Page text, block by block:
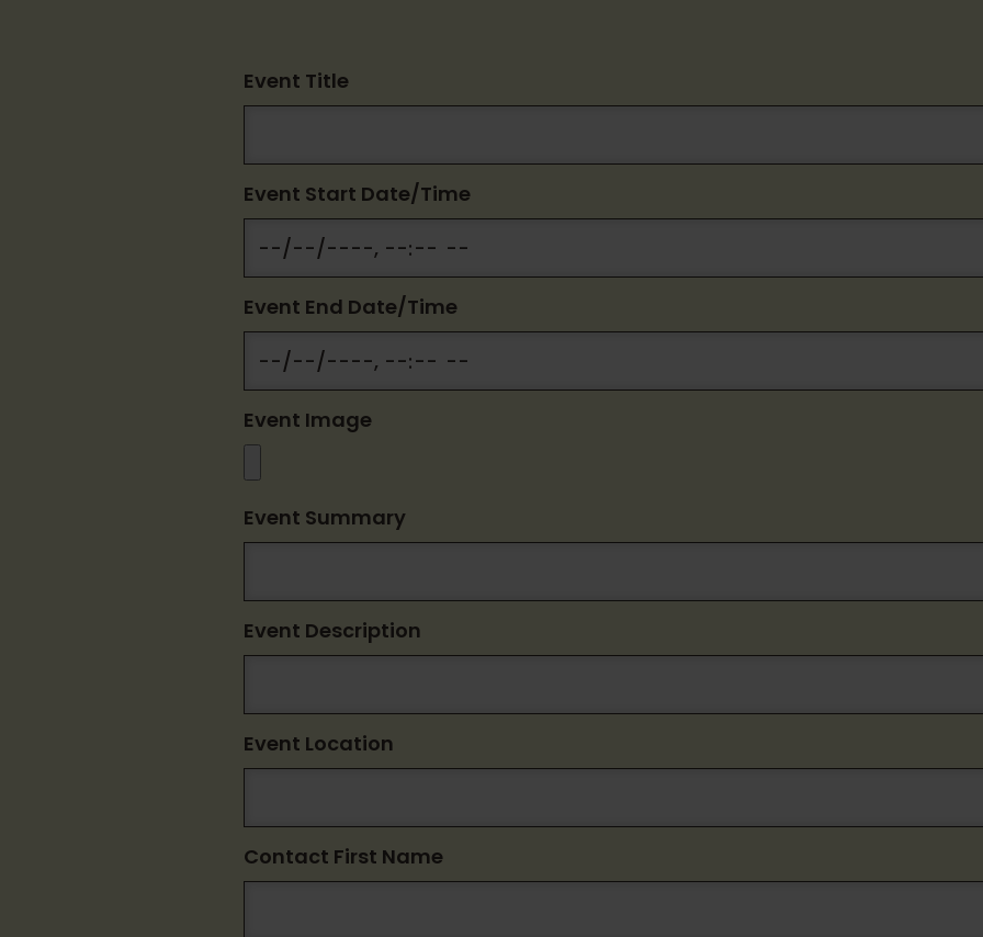
Event Title
Event Start Date/Time
Event End Date/Time
Event Image
Event Summary
Event Description
Event Location
Contact First Name